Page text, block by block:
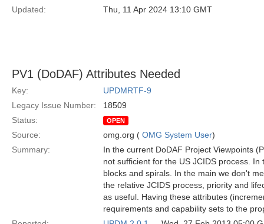
Updated:
Thu, 11 Apr 2024 13:10 GMT
PV1 (DoDAF) Attributes Needed
Key:
UPDMRTF-9
Legacy Issue Number:
18509
Status:
OPEN
Source: omg.org ( OMG System User)
Summary:
In the current DoDAF Project Viewpoints
not sufficient for the US JCIDS process.
blocks and spirals. In the main we don't
the relative JCIDS process, priority and
as useful. Having these attributes
requirements and capability sets to the